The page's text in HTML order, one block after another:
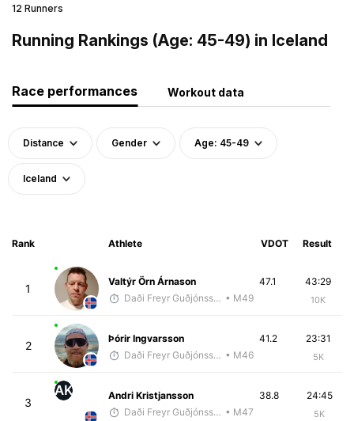
12 Runners
Running Rankings (Age: 45-49) in Iceland
Race performances Workout data
Distance Gender Age: 45-49
Iceland
Rank Athlete VDOT Result
1
Valtýr Örn Árnason
Daði Freyr Guðjónsson • M49
43:29
10K
47.1
2
Þórir Ingvarsson
Daði Freyr Guðjónsson • M46
23:31
5K
41.2
3
AK
Andri Kristjansson
Daði Freyr Guðjónsson • M47
24:45
5K
38.8